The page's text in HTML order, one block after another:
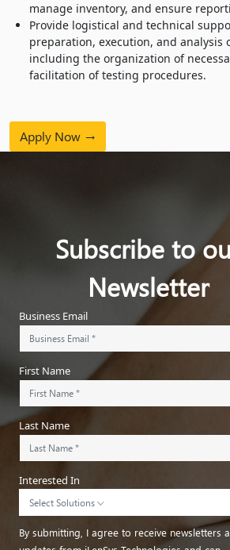
manage inventory, and ensure
Provide logistical and technical
preparation, execution, and analysis
including the organization of
facilitation of testing procedures.
Apply Now
Subscribe to
Newsletter
Business Email
First Name
Last Name
Interested In
Select Solutions
By submitting, I agree to receive newsletters